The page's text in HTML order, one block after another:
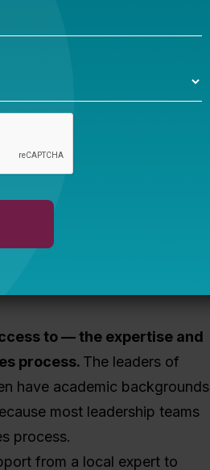
This is often an issue
with the charter market and
some amount of equity,
relatively low (compared to
facilities funding
addressing this gap. A
to — the expertise and
process. The leaders of
have academic backgrounds
most leadership teams
process.
from a local expert to